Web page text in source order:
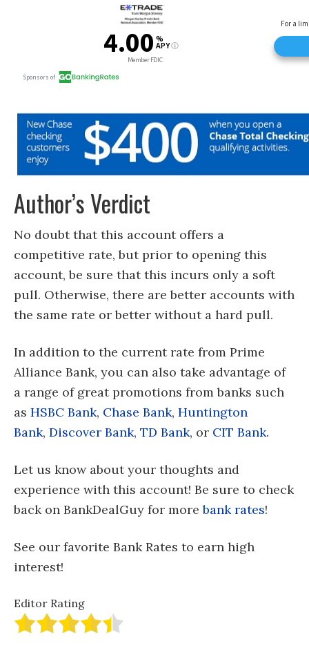
Author’s Verdict
No doubt that this account offers a
competitive rate, but prior to opening this
account, be sure that this incurs only a soft
pull. Otherwise, there are better accounts with
the same rate or better without a hard pull.
In addition to the current rate from Prime
Alliance Bank, you can also take advantage of
a range of great promotions from banks such
as HSBC Bank, Chase Bank, Huntington
Bank, Discover Bank, TD Bank, or CIT Bank.
Let us know about your thoughts and
experience with this account! Be sure to check
back on BankDealGuy for morebank rates!
See our favorite Bank Rates to earn high
interest!
Editor Rating